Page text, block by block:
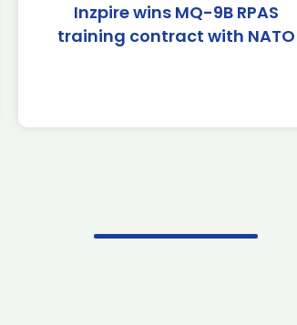
Inzpire wins MQ-9B RPAS
training contract with NATO